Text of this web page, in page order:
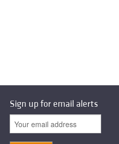
Sign up for email alerts